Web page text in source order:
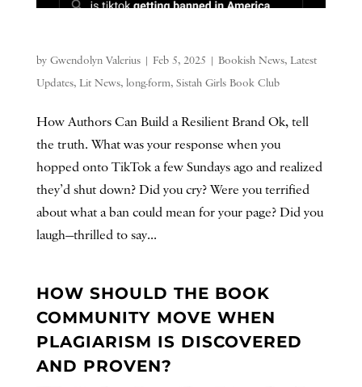
by Gwendolyn Valerius| Feb 5, 2025 | Bookish News, Latest
Updates, Lit News, long-form, Sistah Girls Book Club
How Authors Can Build a Resilient Brand Ok, tell
the truth. What was your response when you
hopped onto TikTok a few Sundays ago and realized
they’d shut down? Did you cry? Were you terrified
about what a ban could mean for your page? Did you
laugh—thrilled to say...
HOW SHOULD THE BOOK
COMMUNITY MOVE WHEN
PLAGIARISM IS DISCOVERED
AND PROVEN?